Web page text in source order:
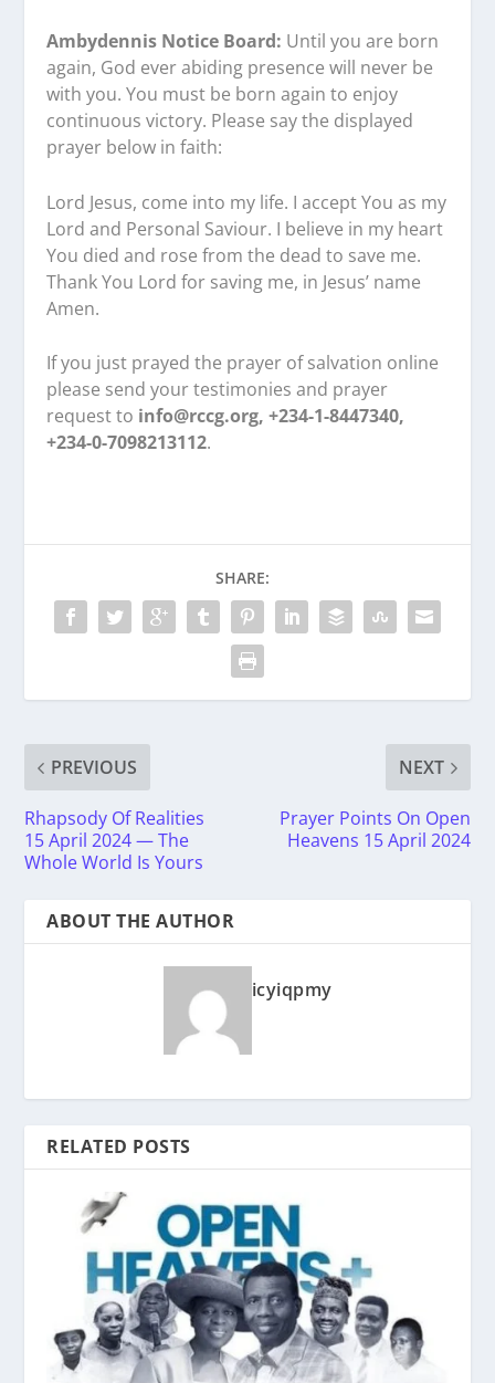
Ambydennis Notice Board: Until you are born
again, God ever abiding presence will never be
with you. You must be born again to enjoy
continuous victory. Please say the displayed
prayer below in faith:
Lord Jesus, come into my life. I accept You as my
Lord and Personal Saviour. I believe in my heart
You died and rose from the dead to save me.
Thank You Lord for saving me, in Jesus’ name
Amen.
If you just prayed the prayer of salvation online
please send your testimonies and prayer
request to info@rccg.org, +234-1-8447340,
+234-0-7098213112.
SHARE:
PREVIOUS
Rhapsody Of Realities
15 April 2024 — The
Whole World Is Yours
NEXT
Prayer Points On Open
Heavens 15 April 2024
ABOUT THE AUTHOR
icyiqpmy
RELATED POSTS